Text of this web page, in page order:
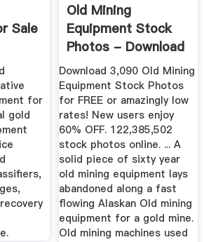
Sale
for
gold
Old Mining
Equipment Stock
Photos - Download
3,090 Royalty ...
Download 3,090 Old Mining
Equipment Stock Photos
for FREE or amazingly low
rates! New users enjoy
60% OFF. 122,385,502
stock photos online. ... A
solid piece of sixty year
old mining equipment lays
abandoned along a fast
flowing Alaskan Old mining
equipment for a gold mine.
Old mining machines used